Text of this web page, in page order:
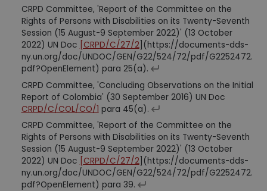
CRPD Committee, 'Report of the Committee on the
Rights of Persons with Disabilities on its Twenty-Seventh
Session (15 August-9 September 2022)' (13 October
2022) UN Doc
[CRPD/C/27/2](https://documents-dds-
ny.un.org/doc/UNDOC/GEN/G22/524/72/pdf/G2252472.
pdf?OpenElement) para 25(a).
CRPD Committee, 'Concluding Observations on the Initial
Report of Colombia' (30 September 2016) UN Doc
CRPD/C/COL/CO/1 para 45(a).
CRPD Committee, 'Report of the Committee on the
Rights of Persons with Disabilities on its Twenty-Seventh
Session (15 August-9 September 2022)' (13 October
2022) UN Doc
[CRPD/C/27/2](https://documents-dds-
ny.un.org/doc/UNDOC/GEN/G22/524/72/pdf/G2252472.
pdf?OpenElement) para 39.